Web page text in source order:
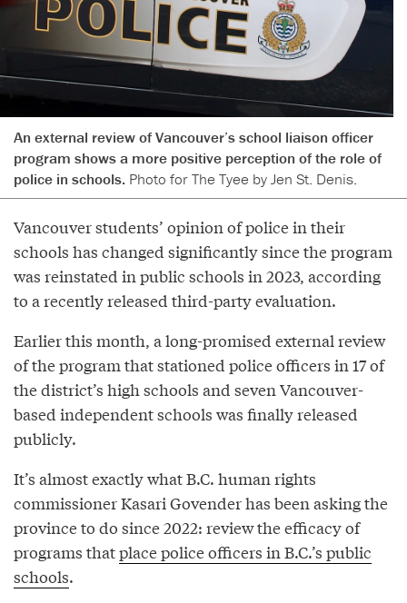
An external review of Vancouver’s school liaison officer
program shows a more positive perception of the role of
police in schools. Photo for The Tyee by Jen St. Denis.
Vancouver students’ opinion of police in their
schools has changed significantly since the program
was reinstated in public schools in 2023, according
to a recently released third-party evaluation.
Earlier this month, a long-promised external review
of the program that stationed police officers in 17 of
the district’s high schools and seven Vancouver-
based independent schools was finally released
publicly.
It’s almost exactly what B.C. human rights
commissioner Kasari Govender has been asking the
province to do since 2022: review the efficacy of
programs thatplace police officers in B.C.’s public
schools.